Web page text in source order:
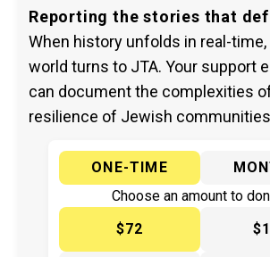
Reporting the stories that
When history unfolds in real-
world turns to JTA. Your support
can document the complexities
resilience of Jewish
ONE-TIME
Choose an amount to
$72